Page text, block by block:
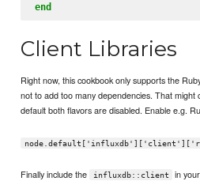
end
Client Libraries
Right now, this cookbook only supports the
not to add too many dependencies. That
default both flavors are disabled. Enable e.g.
Finally include the influxdb::client in